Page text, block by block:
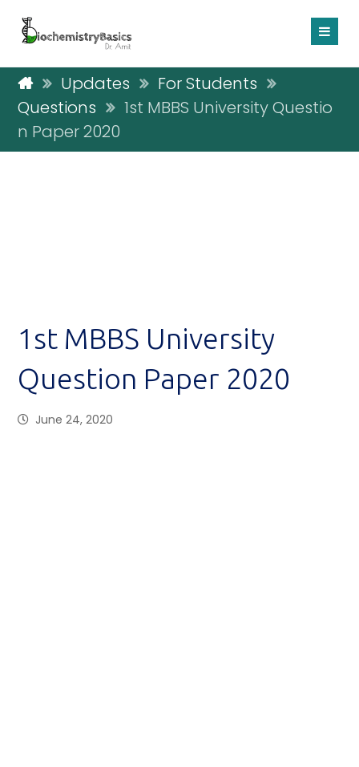
Updates
For Students
Questions
1st MBBS University Questio
n Paper 2020
1st MBBS University
Question Paper 2020
June 24, 2020